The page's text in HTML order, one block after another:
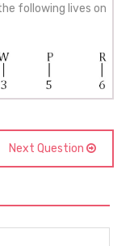
following lives on
Next Question